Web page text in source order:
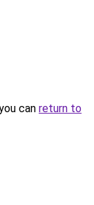
can return to